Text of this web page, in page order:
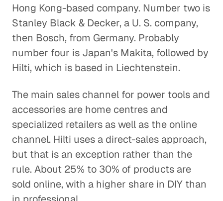
Hong Kong-based company. Number two is
Stanley Black & Decker, a U. S. company,
then Bosch, from Germany. Probably
number four is Japan's Makita, followed by
Hilti, which is based in Liechtenstein.
The main sales channel for power tools and
accessories are home centres and
specialized retailers as well as the online
channel. Hilti uses a direct-sales approach,
but that is an exception rather than the
rule. About 25% to 30% of products are
sold online, with a higher share in DIY than